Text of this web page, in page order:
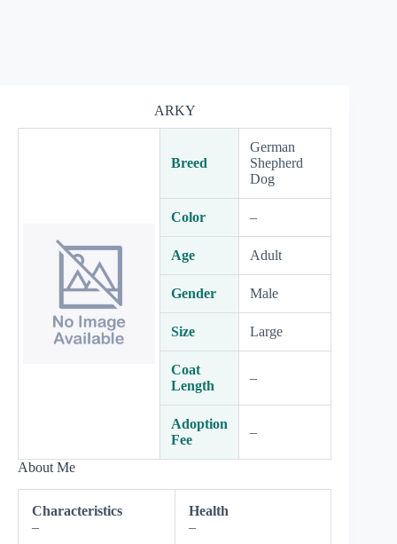
ARKY
Breed
German
Shepherd
Dog
Color –
Age Adult
Gender Male
Size Large
Coat
Length
–
Adoption
Fee
–
About Me
Characteristics
–
Health
–